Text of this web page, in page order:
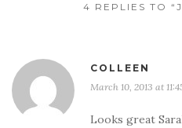
4 REPLIES TO
COLLEEN
March 10, 2013 at
Looks great